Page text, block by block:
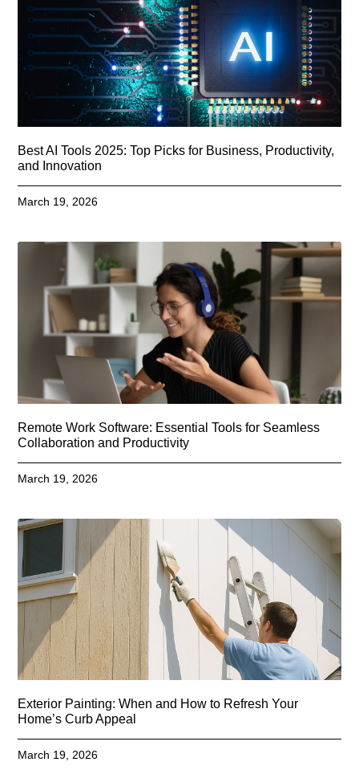
Best AI Tools 2025: Top Picks for Business, Productivity,
and Innovation
March 19, 2026
Remote Work Software: Essential Tools for Seamless
Collaboration and Productivity
March 19, 2026
Exterior Painting: When and How to Refresh Your
Home’s Curb Appeal
March 19, 2026